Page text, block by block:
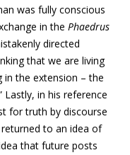
was fully conscious
in the Phaedrus
directed
that we are living
the extension – the
in his reference
for truth by discourse
to an idea of
that future posts